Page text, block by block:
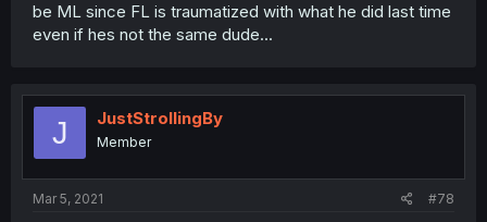
be ML since FL is traumatized with what he did last time
even if hes not the same dude...
J JustStrollingBy
Member
Mar 5, 2021 #78